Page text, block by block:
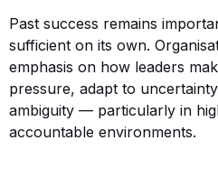
Past success remains
sufficient on its own.
emphasis on how leaders
pressure, adapt to
ambiguity — particularly in
accountable environments.